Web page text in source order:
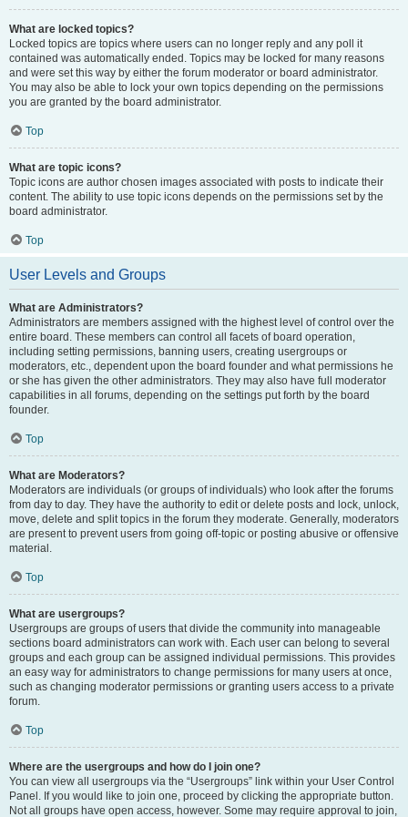
What are locked topics?
Locked topics are topics where users can no longer reply and any poll it
contained was automatically ended. Topics may be locked for many reasons
and were set this way by either the forum moderator or board administrator.
You may also be able to lock your own topics depending on the permissions
you are granted by the board administrator.
Top
What are topic icons?
Topic icons are author chosen images associated with posts to indicate their
content. The ability to use topic icons depends on the permissions set by the
board administrator.
Top
User Levels and Groups
What are Administrators?
Administrators are members assigned with the highest level of control over the
entire board. These members can control all facets of board operation,
including setting permissions, banning users, creating usergroups or
moderators, etc., dependent upon the board founder and what permissions he
or she has given the other administrators. They may also have full moderator
capabilities in all forums, depending on the settings put forth by the board
founder.
Top
What are Moderators?
Moderators are individuals (or groups of individuals) who look after the forums
from day to day. They have the authority to edit or delete posts and lock, unlock,
move, delete and split topics in the forum they moderate. Generally, moderators
are present to prevent users from going off-topic or posting abusive or offensive
material.
Top
What are usergroups?
Usergroups are groups of users that divide the community into manageable
sections board administrators can work with. Each user can belong to several
groups and each group can be assigned individual permissions. This provides
an easy way for administrators to change permissions for many users at once,
such as changing moderator permissions or granting users access to a private
forum.
Top
Where are the usergroups and how do I join one?
You can view all usergroups via the “Usergroups” link within your User Control
Panel. If you would like to join one, proceed by clicking the appropriate button.
Not all groups have open access, however. Some may require approval to join,